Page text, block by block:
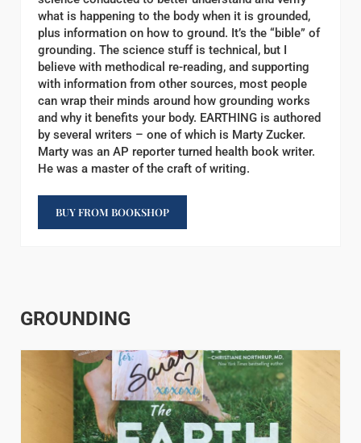
what is happening to the body when it is grounded,
plus information on how to ground. It’s the “bible” of
grounding. The science stuff is technical, but I
believe with methodical re-reading, and supporting
with information from other sources, most people
can wrap their minds around how grounding works
and why it benefits your body. EARTHING is authored
by several writers – one of which is Marty Zucker.
Marty was an AP reporter turned health book writer.
He was a master of the craft of writing.
BUY FROM BOOKSHOP
GROUNDING